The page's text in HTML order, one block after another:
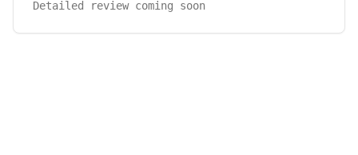
Detailed review coming soon